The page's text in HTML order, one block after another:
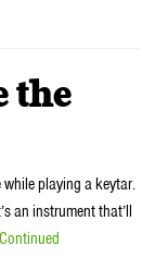
the
while playing a keytar.
an instrument that’ll
Continued